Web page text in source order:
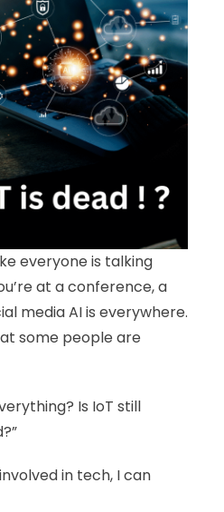
everyone is talking
at a conference, a
media AI is everywhere.
some people are
Is IoT still
in tech, I can